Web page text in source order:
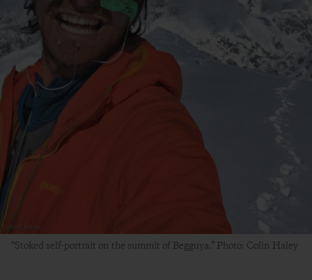
“Stoked self-portrait on the summit of Begguya.” Photo: Colin Haley